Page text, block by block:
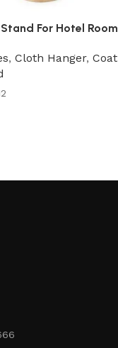
For Hotel Room
, Cloth Hanger, Coat